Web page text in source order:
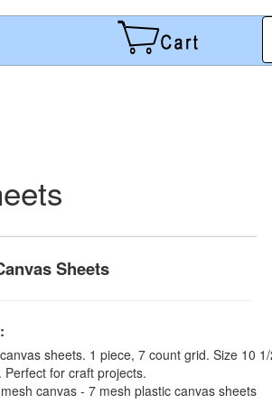
Sheets
sheets. 1 piece, 7 count grid. Size 10
Perfect for craft projects.
canvas - 7 mesh plastic canvas sheets